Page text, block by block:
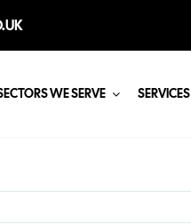
WE SERVE SERVICES